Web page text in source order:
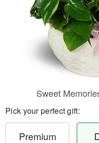
Sweet
Pick your perfect gift:
Premium